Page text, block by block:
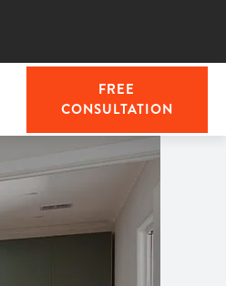
FREE
CONSULTATION